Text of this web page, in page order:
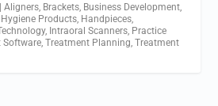
|Aligners Brackets Business Development
Products Handpieces
, Intraoral Scanners Practice
Software ,Treatment Planning ,Treatment